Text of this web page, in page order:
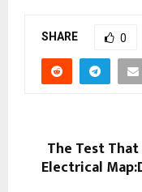
SHARE 0
The Test
Electrical